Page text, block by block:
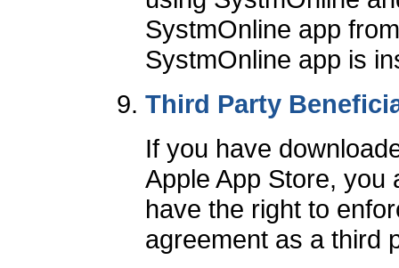
SystmOnline app
SystmOnline app is
Third Party
If you have
Apple App Store, you
have the right to
agreement as a third